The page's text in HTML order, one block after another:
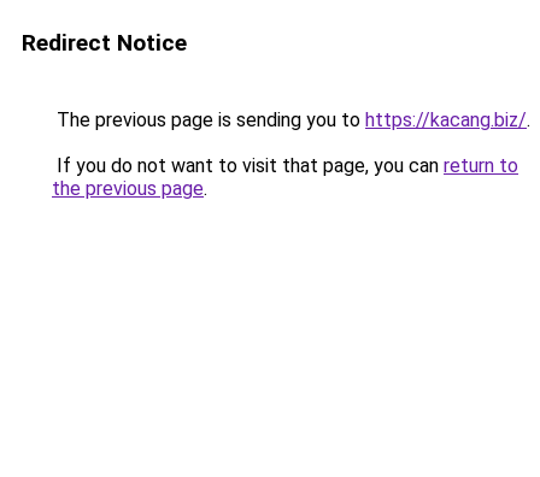
Redirect Notice
The previous page is sending you to https://kacang.biz/.
If you do not want to visit that page, you can return to
the previous page.